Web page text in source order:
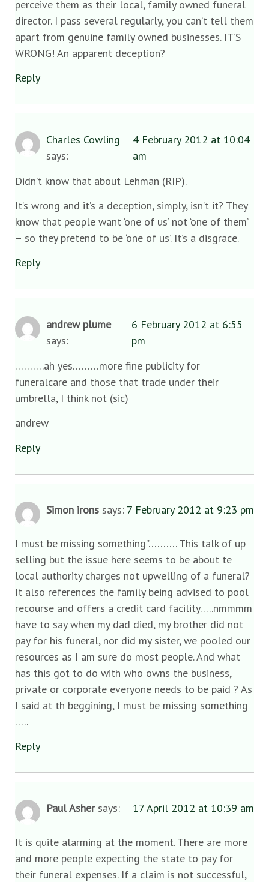
perceive them as their local, family owned funeral
director. I pass several regularly, you can’t tell them
apart from genuine family owned businesses. IT’S
WRONG! An apparent deception?
Reply
Charles Cowling
says:
4 February 2012 at 10:04
am
Didn’t know that about Lehman (RIP).
It’s wrong and it’s a deception, simply, isn’t it? They
know that people want ‘one of us’ not ‘one of them’
– so they pretend to be ‘one of us’. It’s a disgrace.
Reply
andrew plume
says:
6 February 2012 at 6:55
pm
……….ah yes………more fine publicity for
funeralcare and those that trade under their
umbrella, I think not (sic)
andrew
Reply
Simon irons says: 7 February 2012 at 9:23 pm
I must be missing something”………. This talk of up
selling but the issue here seems to be about te
local authority charges not upwelling of a funeral?
It also references the family being advised to pool
recourse and offers a credit card facility…..nmmmm
have to say when my dad died, my brother did not
pay for his funeral, nor did my sister, we pooled our
resources as I am sure do most people. And what
has this got to do with who owns the business,
private or corporate everyone needs to be paid ? As
I said at th beggining, I must be missing something
…..
Reply
Paul Asher says: 17 April 2012 at 10:39 am
It is quite alarming at the moment. There are more
and more people expecting the state to pay for
their funeral expenses. If a claim is not successful,